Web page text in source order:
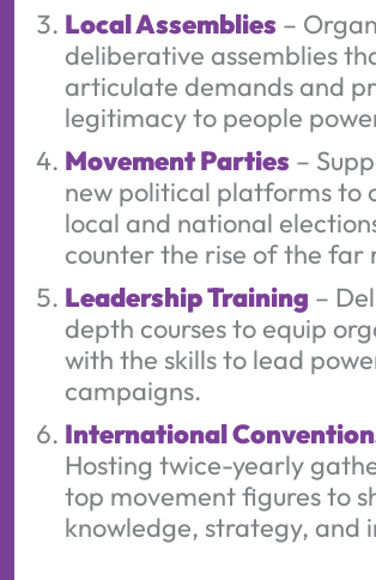
Local Assemblies–
deliberative assemblies
articulate demands and
legitimacy to people
Movement Parties–
new political platforms to
local and national
counter the rise of the far
Leadership Training –
depth courses to equip
with the skills to lead
campaigns.
International
Hosting twice-yearly
top movement figures to
knowledge, strategy, and